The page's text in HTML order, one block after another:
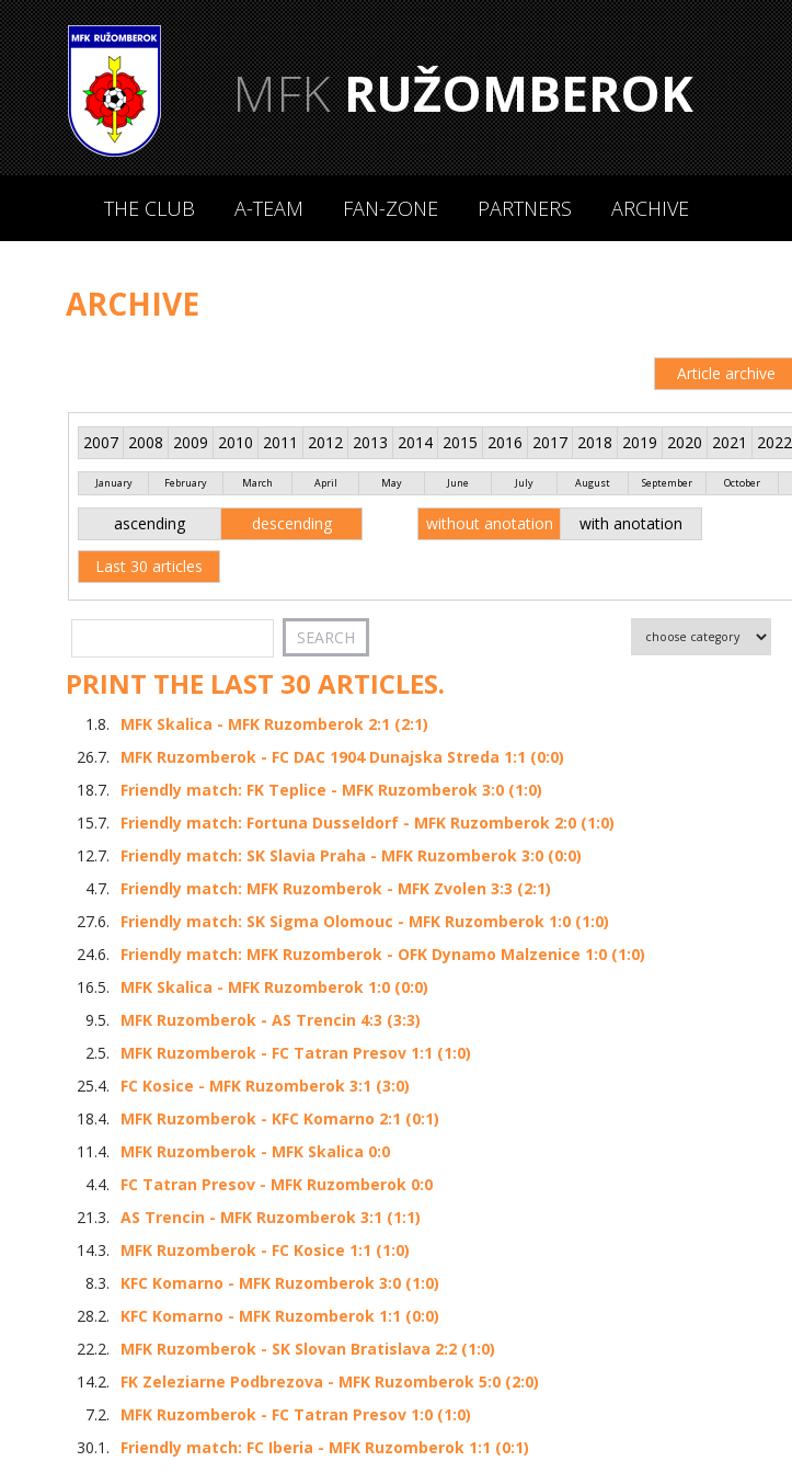
MFKRUŽOMBEROK
THE CLUB A-TEAM FAN-ZONE PARTNERS ARCHIVE
ARCHIVE
Article archive
2007 2008 2009 2010 2011 2012 2013 2014 2015 2016 2017 2018 2019 2020 2021 2022
January February March April May June July August September October
ascending descending without anotation with anotation
Last 30 articles
PRINT THE LAST 30 ARTICLES.
1.8.
MFK Skalica - MFK Ruzomberok 2:1 (2:1)
26.7.
MFK Ruzomberok - FC DAC 1904 Dunajska Streda 1:1 (0:0)
18.7.
Friendly match: FK Teplice - MFK Ruzomberok 3:0 (1:0)
15.7.
Friendly match: Fortuna Dusseldorf - MFK Ruzomberok 2:0 (1:0)
12.7.
Friendly match: SK Slavia Praha - MFK Ruzomberok 3:0 (0:0)
4.7.
Friendly match: MFK Ruzomberok - MFK Zvolen 3:3 (2:1)
27.6.
Friendly match: SK Sigma Olomouc - MFK Ruzomberok 1:0 (1:0)
24.6.
Friendly match: MFK Ruzomberok - OFK Dynamo Malzenice 1:0 (1:0)
16.5.
MFK Skalica - MFK Ruzomberok 1:0 (0:0)
9.5.
MFK Ruzomberok - AS Trencin 4:3 (3:3)
2.5.
MFK Ruzomberok - FC Tatran Presov 1:1 (1:0)
25.4.
FC Kosice - MFK Ruzomberok 3:1 (3:0)
18.4.
MFK Ruzomberok - KFC Komarno 2:1 (0:1)
11.4.
MFK Ruzomberok - MFK Skalica 0:0
4.4.
FC Tatran Presov - MFK Ruzomberok 0:0
21.3. AS Trencin - MFK Ruzomberok 3:1 (1:1)
14.3.
MFK Ruzomberok - FC Kosice 1:1 (1:0)
8.3.
KFC Komarno - MFK Ruzomberok 3:0 (1:0)
28.2.
KFC Komarno - MFK Ruzomberok 1:1 (0:0)
22.2.
MFK Ruzomberok - SK Slovan Bratislava 2:2 (1:0)
14.2.
FK Zeleziarne Podbrezova - MFK Ruzomberok 5:0 (2:0)
7.2.
MFK Ruzomberok - FC Tatran Presov 1:0 (1:0)
30.1.
Friendly match: FC Iberia - MFK Ruzomberok 1:1 (0:1)